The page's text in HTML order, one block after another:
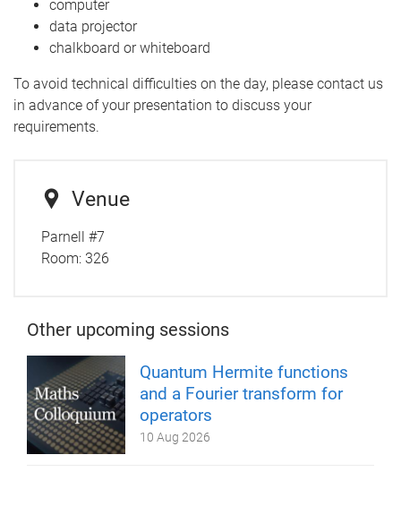
computer
data projector
chalkboard or whiteboard
To avoid technical difficulties on the day, please contact us
in advance of your presentation to discuss your
requirements.
Venue
Parnell #7
Room: 326
Other upcoming sessions
Quantum Hermite functions
and a Fourier transform for
operators
10 Aug 2026